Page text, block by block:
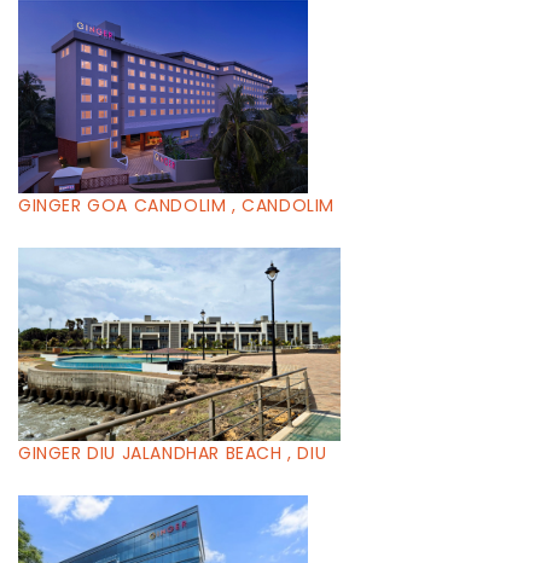
GINGER GOA CANDOLIM , CANDOLIM
GINGER DIU JALANDHAR BEACH , DIU